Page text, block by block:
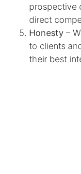
prospective
direct
Honesty –
to clients
their best